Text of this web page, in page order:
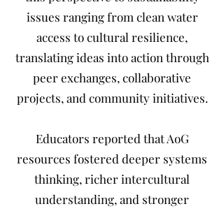
issues ranging from clean water
access to cultural resilience,
translating ideas into action through
peer exchanges, collaborative
projects, and community initiatives.
Educators reported that AoG
resources fostered deeper systems
thinking, richer intercultural
understanding, and stronger